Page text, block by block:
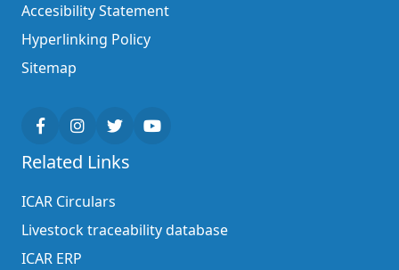
Accesibility Statement
Hyperlinking Policy
Sitemap
Related Links
ICAR Circulars
Livestock traceability database
ICAR ERP